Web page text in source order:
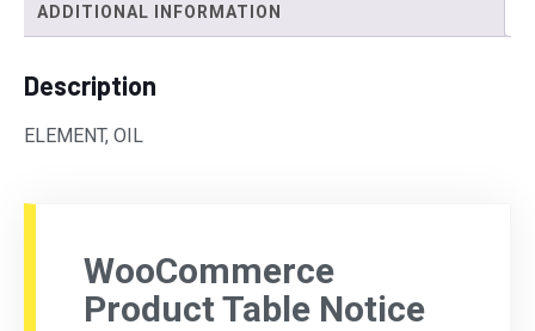
ADDITIONAL INFORMATION
Description
ELEMENT, OIL
WooCommerce
Product Table Notice